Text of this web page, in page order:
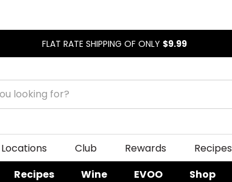
FLAT RATE SHIPPING OF ONLY $9.99
Locations Club Rewards Recipes
Recipes
Wine EVOO Shop